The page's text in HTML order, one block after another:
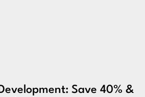
Save 40% &